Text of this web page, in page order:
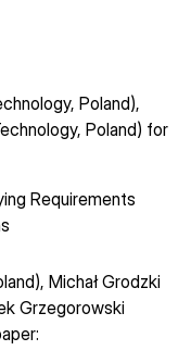
Poland),
Poland) for
Requirements
Michał Grodzki
Grzegorowski